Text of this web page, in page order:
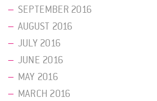
SEPTEMBER 2016
AUGUST 2016
JULY 2016
JUNE 2016
MAY 2016
MARCH 2016